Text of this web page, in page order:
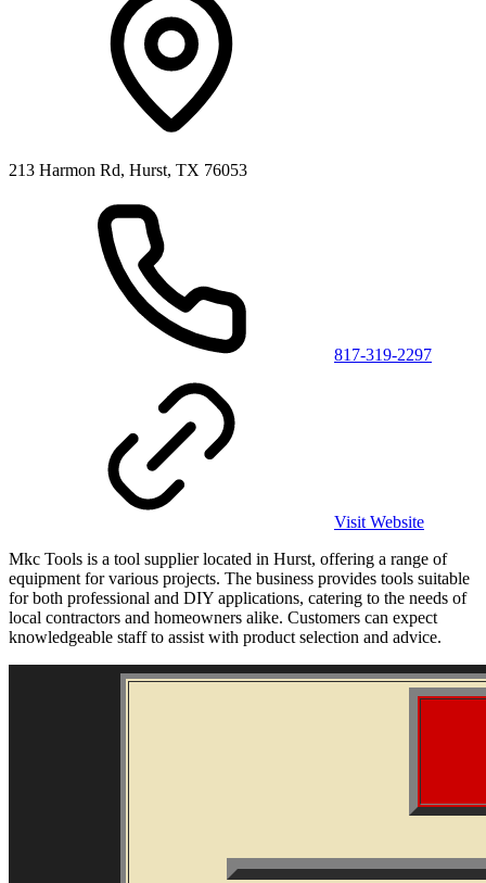
213 Harmon Rd, Hurst, TX 76053
817-319-2297
Visit Website
Mkc Tools is a tool supplier located in Hurst, offering a range of
equipment for various projects. The business provides tools suitable
for both professional and DIY applications, catering to the needs of
local contractors and homeowners alike. Customers can expect
knowledgeable staff to assist with product selection and advice.